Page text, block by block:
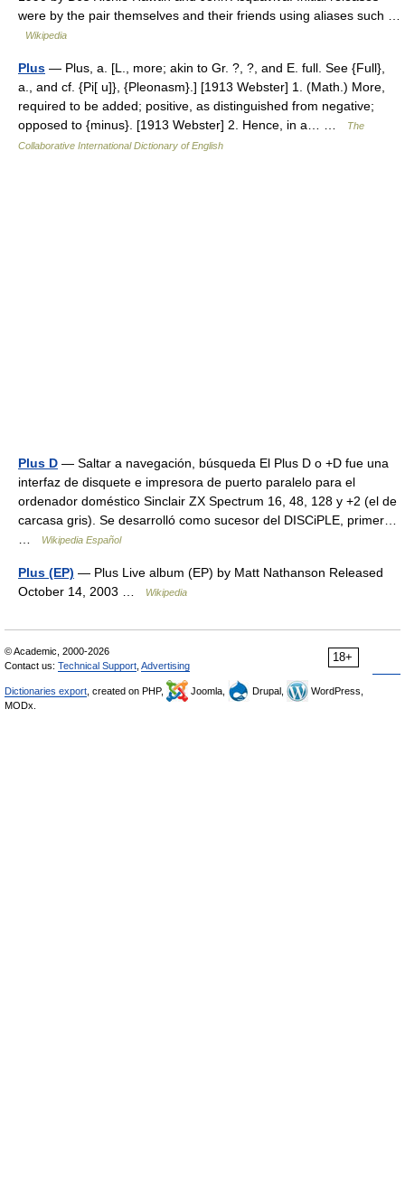
were by the pair themselves and their friends using aliases such …
Wikipedia
Plus — Plus, a. [L., more; akin to Gr. ?, ?, and E. full. See {Full},
a., and cf. {Pi[ u]}, {Pleonasm}.] [1913 Webster] 1. (Math.) More,
required to be added; positive, as distinguished from negative;
opposed to {minus}. [1913 Webster] 2. Hence, in a… …
The
Collaborative International Dictionary of English
Plus D — Saltar a navegación, búsqueda El Plus D o +D fue una
interfaz de disquete e impresora de puerto paralelo para el
ordenador doméstico Sinclair ZX Spectrum 16, 48, 128 y +2 (el de
carcasa gris). Se desarrolló como sucesor del DISCiPLE, primer…
Wikipedia Español
Plus (EP) — Plus Live album (EP) by Matt Nathanson Released
October 14, 2003 …
Wikipedia
18+
© Academic, 2000-2026
Contact us: Technical Support Advertising
Dictionaries export , created on PHP, Joomla, Drupal,
WordPress,
MODx.